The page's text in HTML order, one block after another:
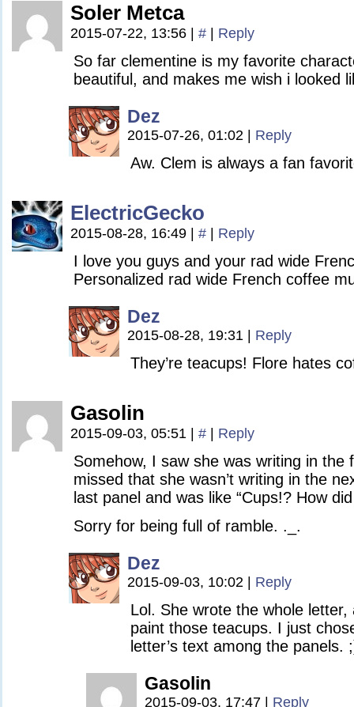
Soler Metca
2015-07-22, 13:56 # Reply
So far clementine is my favorite
beautiful, and makes me wish i looked
Dez
2015-07-26, 01:02 Reply
Aw. Clem is always a fan
ElectricGecko
2015-08-28, 16:49 # Reply
I love you guys and your rad wide
Personalized rad wide French coffee
Dez
2015-08-28, 19:31 Reply
They’re teacups! Flore hates
Gasolin
2015-09-03, 05:51 # Reply
Somehow, I saw she was writing in the
missed that she wasn’t writing in the
last panel and was like “Cups!? How
Sorry for being full of ramble. ._.
Dez
2015-09-03, 10:02 Reply
Lol. She wrote the whole
paint those teacups. I just
letter’s text among the panels.
Gasolin
2015-09-03, 17:47 Reply